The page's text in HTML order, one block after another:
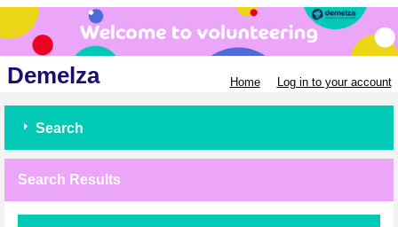
Demelza Home Log in to your account
Search
Search Results